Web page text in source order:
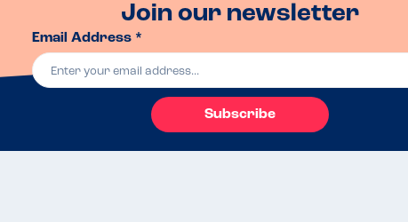
Join our newsletter
Email Address *
Subscribe